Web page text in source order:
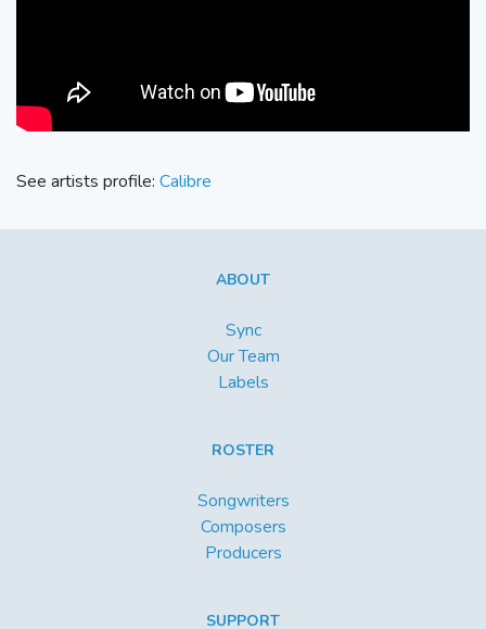
See artists profile: Calibre
ABOUT
Sync
Our Team
Labels
ROSTER
Songwriters
Composers
Producers
SUPPORT